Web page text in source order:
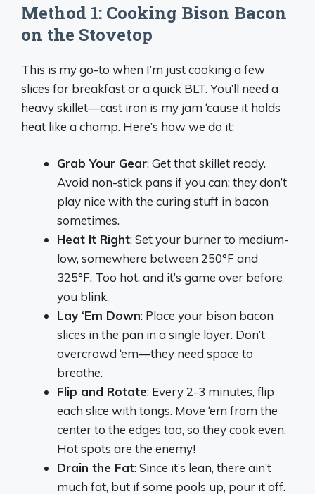
Method 1: Cooking Bison Bacon
on the Stovetop
This is my go-to when I’m just cooking a few
slices for breakfast or a quick BLT. You’ll need a
heavy skillet—cast iron is my jam ‘cause it holds
heat like a champ. Here’s how we do it:
Grab Your Gear: Get that skillet ready.
Avoid non-stick pans if you can; they don’t
play nice with the curing stuff in bacon
sometimes.
Heat It Right: Set your burner to medium-
low, somewhere between 250°F and
325°F. Too hot, and it’s game over before
you blink.
Lay ‘Em Down: Place your bison bacon
slices in the pan in a single layer. Don’t
overcrowd ‘em—they need space to
breathe.
Flip and Rotate: Every 2-3 minutes, flip
each slice with tongs. Move ‘em from the
center to the edges too, so they cook even.
Hot spots are the enemy!
Drain the Fat: Since it’s lean, there ain’t
much fat, but if some pools up, pour it off.